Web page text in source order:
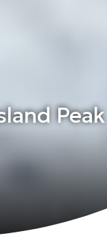
Peak